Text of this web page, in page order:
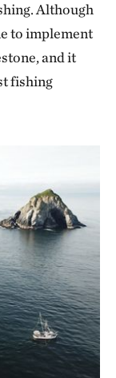
Although
to implement
and it
fishing